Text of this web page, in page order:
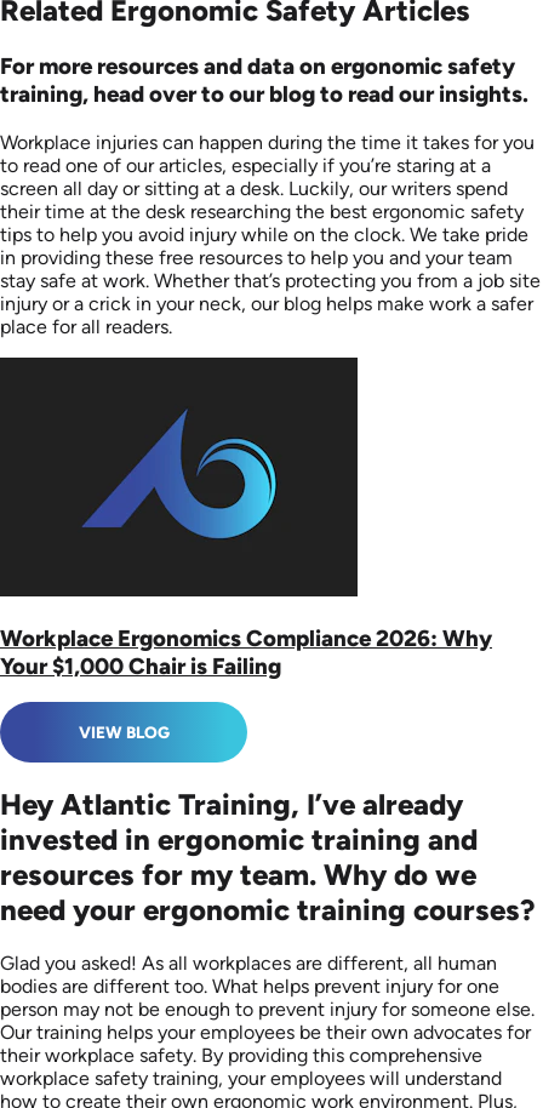
Related Ergonomic Safety Articles
For more resources and data on ergonomic safety
training, head over to our blog to read our insights.
Workplace injuries can happen during the time it takes for you
to read one of our articles, especially if you’re staring at a
screen all day or sitting at a desk. Luckily, our writers spend
their time at the desk researching the best ergonomic safety
tips to help you avoid injury while on the clock. We take pride
in providing these free resources to help you and your team
stay safe at work. Whether that’s protecting you from a job site
injury or a crick in your neck, our blog helps make work a safer
place for all readers.
Workplace Ergonomics Compliance 2026: Why
Your $1,000 Chair is Failing
VIEW BLOG
Hey Atlantic Training, I’ve already
invested in ergonomic training and
resources for my team. Why do we
need your ergonomic training courses?
Glad you asked! As all workplaces are different, all human
bodies are different too. What helps prevent injury for one
person may not be enough to prevent injury for someone else.
Our training helps your employees be their own advocates for
their workplace safety. By providing this comprehensive
workplace safety training, your employees will understand
how to create their own ergonomic work environment. Plus,